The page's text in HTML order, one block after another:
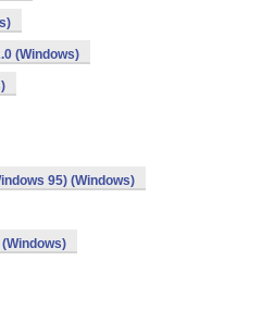
(Windows)
95) (Windows)